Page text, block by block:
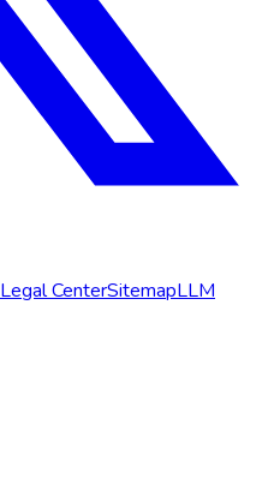
Legal CenterSitemapLLM